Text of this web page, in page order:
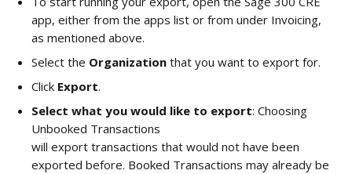
app, either from the apps list or from under Invoicing,
as mentioned above.
Select the Organization that you want to export for.
Click Export.
Select what you would like to export: Choosing
Unbooked Transactions
will export transactions that would not have been
exported before. Booked Transactions may already be